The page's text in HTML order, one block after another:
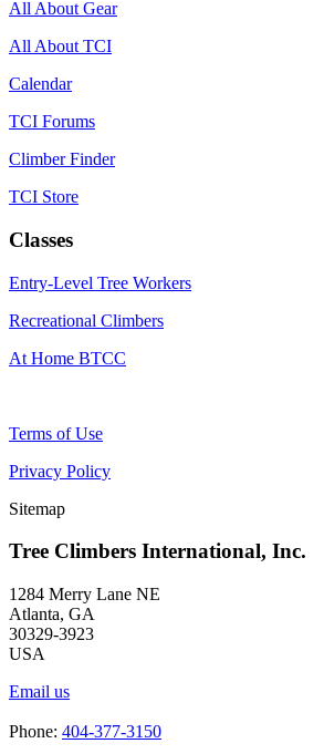
All About Gear
All About TCI
Calendar
TCI Forums
Climber Finder
TCI Store
Classes
Entry-Level Tree Workers
Recreational Climbers
At Home BTCC
Terms of Use
Privacy Policy
Sitemap
Tree Climbers International, Inc.
1284 Merry Lane NE
Atlanta, GA
30329-3923
USA
Email us
Phone: 404-377-3150